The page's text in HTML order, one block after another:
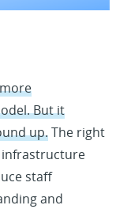
But it
up.The right
staff
and